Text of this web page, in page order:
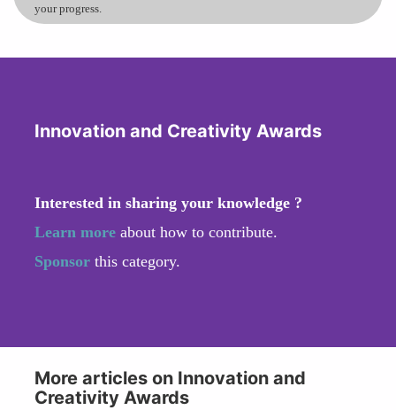
your progress.
Innovation and Creativity Awards
Interested in sharing your knowledge ?
Learn more about how to contribute.
Sponsor this category.
More articles on Innovation and
Creativity Awards